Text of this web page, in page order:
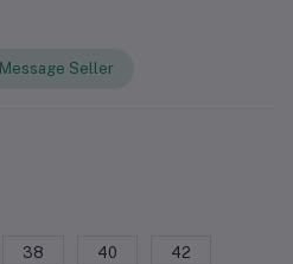
Message Seller
38 40
42